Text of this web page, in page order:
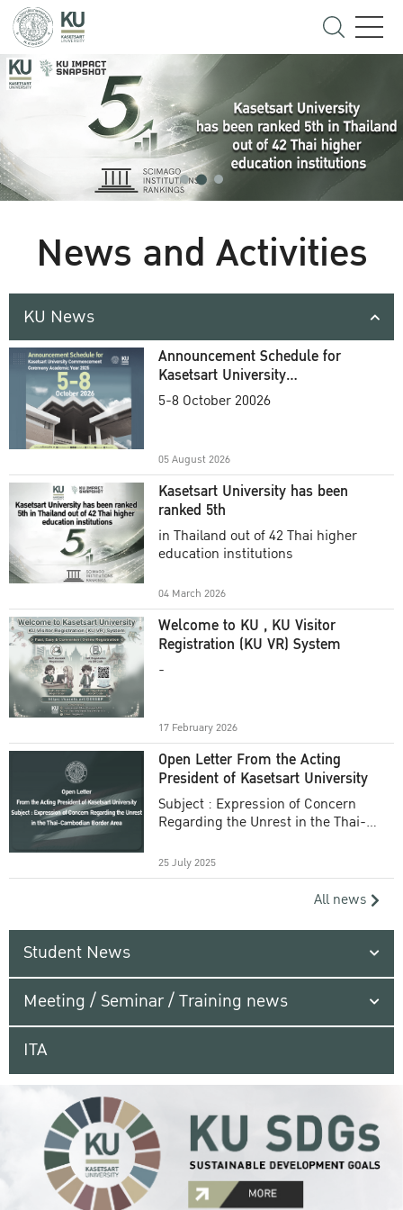
News and Activities
KU News
Announcement Schedule for
Kasetsart University
Commencement Ceremony
5-8 October 20026
05 August 2026
Kasetsart University has been
ranked 5th
in Thailand out of 42 Thai higher
education institutions
04 March 2026
Welcome to KU , KU Visitor
Registration (KU VR) System
-
17 February 2026
Open Letter From the Acting
President of Kasetsart University
Subject : Expression of Concern
Regarding the Unrest in the Thai-
25 July 2025
All news
Student News
Meeting / Seminar / Training news
ITA